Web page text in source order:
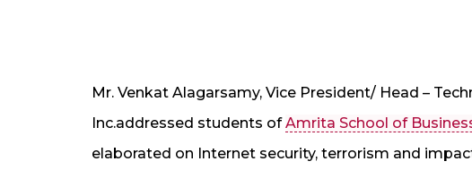
Mr. Venkat Alagarsamy, Vice President/ Head –
Inc.addressed students ofAmrita School of
elaborated on Internet security, terrorism and